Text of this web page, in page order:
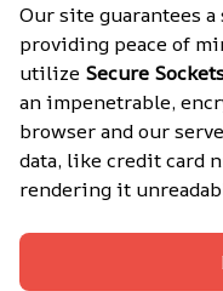
Our site guarantees a
providing peace of
utilize Secure
an impenetrable,
browser and our
data, like credit card
rendering it